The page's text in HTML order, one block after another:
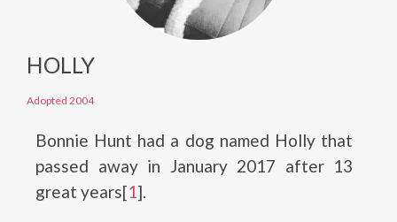
HOLLY
Adopted 2004
Bonnie Hunt had a dog named Holly that
passed away in January 2017 after 13
great years[1].